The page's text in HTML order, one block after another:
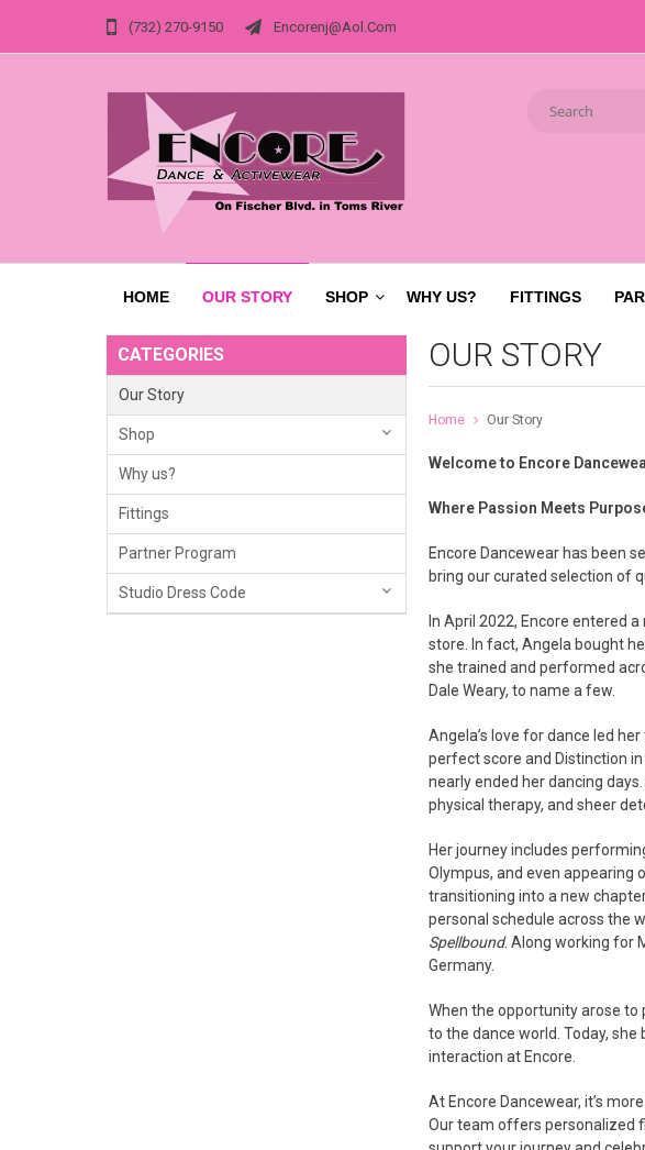
(732) 270-9150 Encorenj@aol.com
HOME OUR STORY SHOP WHY US? FITTINGS
CATEGORIES
Our Story
Shop
Why us?
Fittings
Partner Program
Studio Dress Code
OUR STORY
Home Our Story
Welcome to Encore
Where Passion Meets
Encore Dancewear has been
bring our curated selection of
In April 2022, Encore entered
store. In fact, Angela bought
she trained and performed
Dale Weary, to name a few.
Angela’s love for dance led
perfect score and Distinction
nearly ended her dancing
physical therapy, and sheer
Her journey includes
Olympus, and even appearing
transitioning into a new
personal schedule across the
Spellbound. Along working for
Germany.
When the opportunity arose to
to the dance world. Today,
interaction at Encore.
At Encore Dancewear, it’s
Our team offers personalized